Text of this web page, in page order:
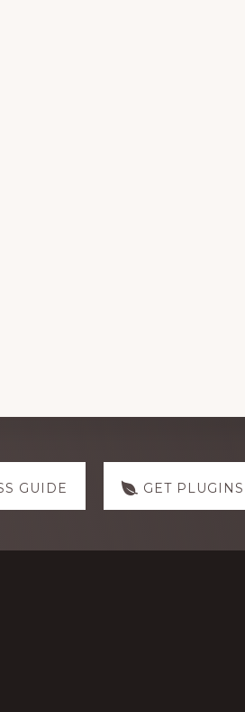
GUIDE GET PLUGINS